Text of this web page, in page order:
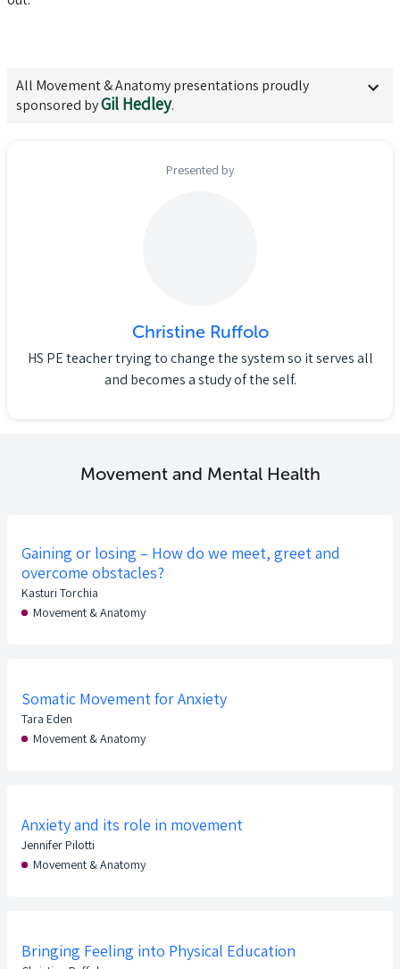
All Movement & Anatomypresentations proudly
sponsored byGil Hedley.
Presented by
Christine Ruffolo
HS PE teacher trying to change the system so it serves all
and becomes a study of the self.
Movement and Mental Health
Gaining or losing – How do we meet, greet and
overcome obstacles?
Kasturi Torchia
Movement & Anatomy
Somatic Movement for Anxiety
Tara Eden
Movement & Anatomy
Anxiety and its role in movement
Jennifer Pilotti
Movement & Anatomy
Bringing Feeling into Physical Education